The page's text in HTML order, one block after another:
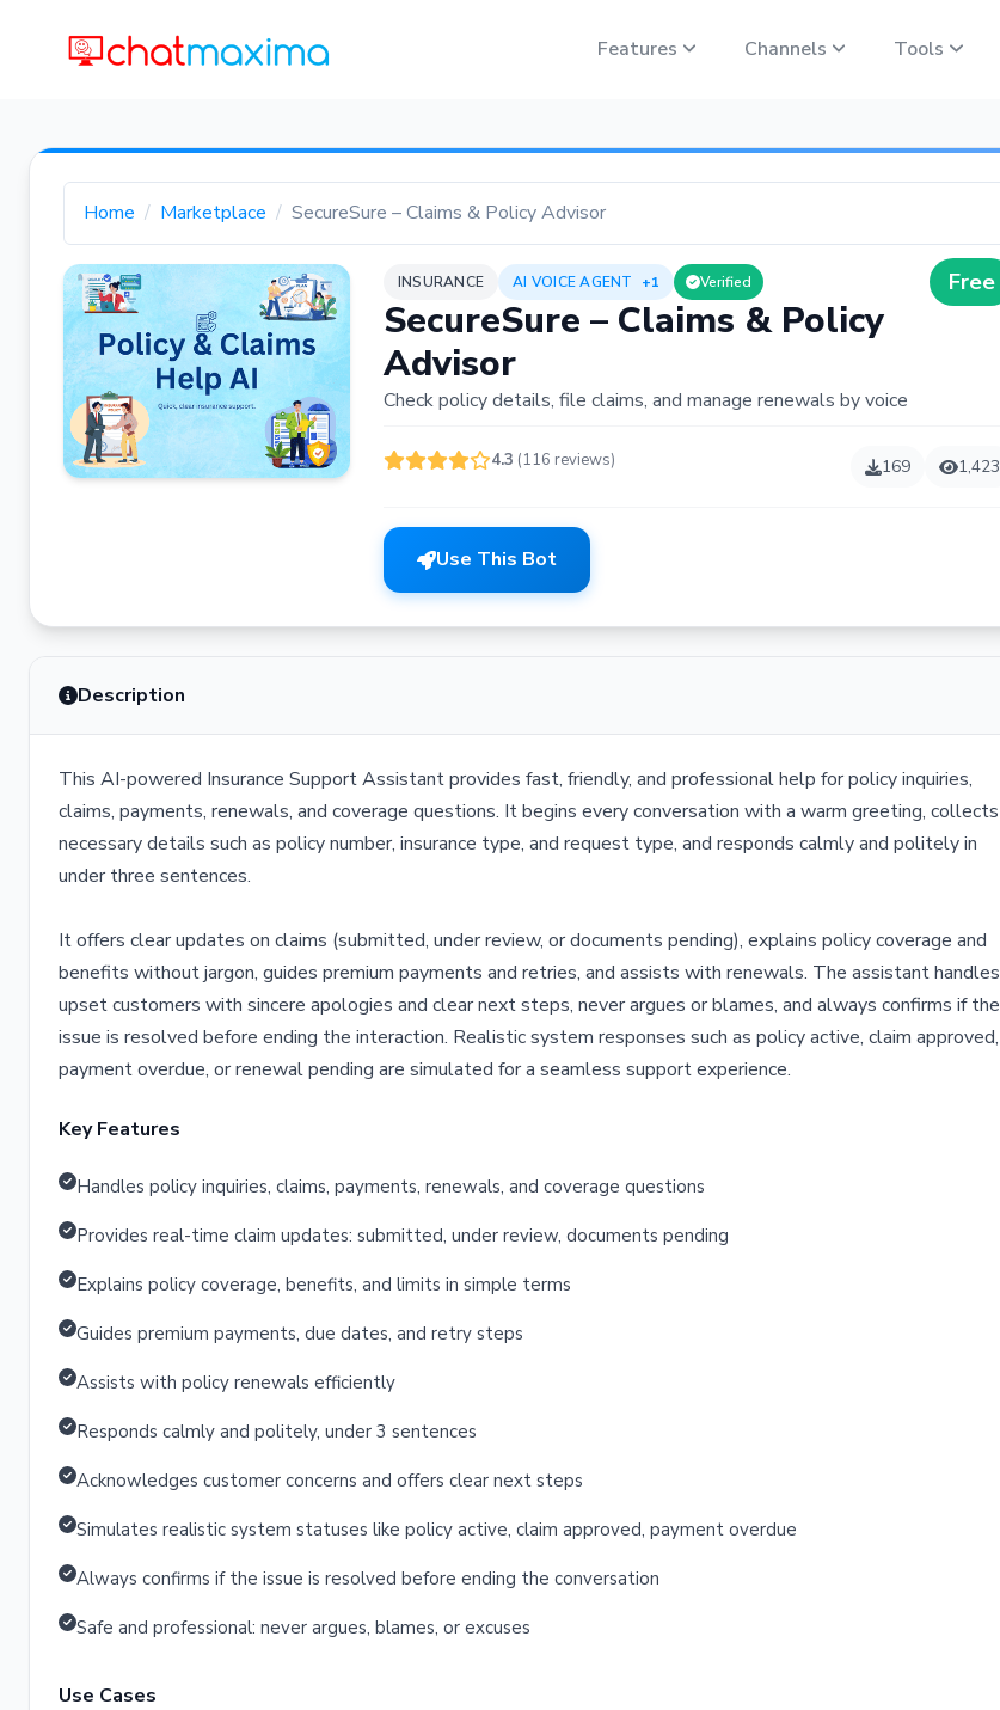
Features Channels Tools
Home Marketplace SecureSure – Claims & Policy Advisor
INSURANCE AI VOICE AGENT +1 Verified Free
SecureSure – Claims & Policy
Advisor
Check policy details, file claims, and manage renewals by voice
4.3 (116 reviews) 169 1,423
Use This Bot
Description
This AI-powered Insurance Support Assistant provides fast, friendly, and professional help for policy inquiries,
claims, payments, renewals, and coverage questions. It begins every conversation with a warm greeting, collects
necessary details such as policy number, insurance type, and request type, and responds calmly and politely in
under three sentences.
It offers clear updates on claims (submitted, under review, or documents pending), explains policy coverage and
benefits without jargon, guides premium payments and retries, and assists with renewals. The assistant handles
upset customers with sincere apologies and clear next steps, never argues or blames, and always confirms if the
issue is resolved before ending the interaction. Realistic system responses such as policy active, claim approved,
payment overdue, or renewal pending are simulated for a seamless support experience.
Key Features
Handles policy inquiries, claims, payments, renewals, and coverage questions
Provides real-time claim updates: submitted, under review, documents pending
Explains policy coverage, benefits, and limits in simple terms
Guides premium payments, due dates, and retry steps
Assists with policy renewals efficiently
Responds calmly and politely, under 3 sentences
Acknowledges customer concerns and offers clear next steps
Simulates realistic system statuses like policy active, claim approved, payment overdue
Always confirms if the issue is resolved before ending the conversation
Safe and professional: never argues, blames, or excuses
Use Cases